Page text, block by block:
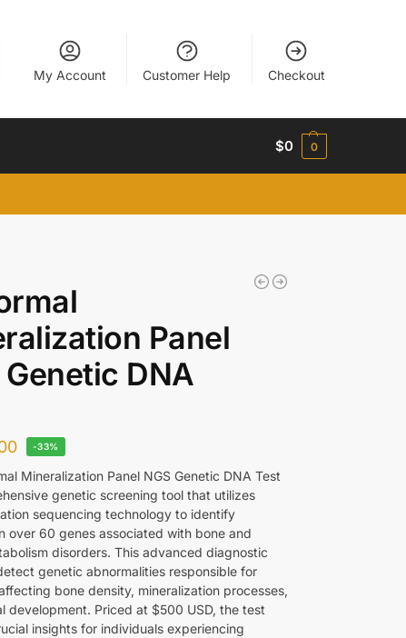
My Account Customer Help Checkout
$0 0
Panel
Genetic DNA
-33%
Mineralization Panel NGS Genetic DNA Test
genetic screening tool that utilizes
sequencing technology to identify
over 60 genes associated with bone and
disorders. This advanced diagnostic
genetic abnormalities responsible for
bone density, mineralization processes,
development. Priced at $500 USD, the test
insights for individuals experiencing